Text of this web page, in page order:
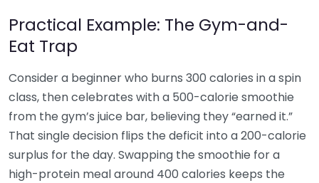
Practical Example: The Gym-and-
Eat Trap
Consider a beginner who burns 300 calories in a spin
class, then celebrates with a 500-calorie smoothie
from the gym’s juice bar, believing they “earned it.”
That single decision flips the deficit into a 200-calorie
surplus for the day. Swapping the smoothie for a
high-protein meal around 400 calories keeps the